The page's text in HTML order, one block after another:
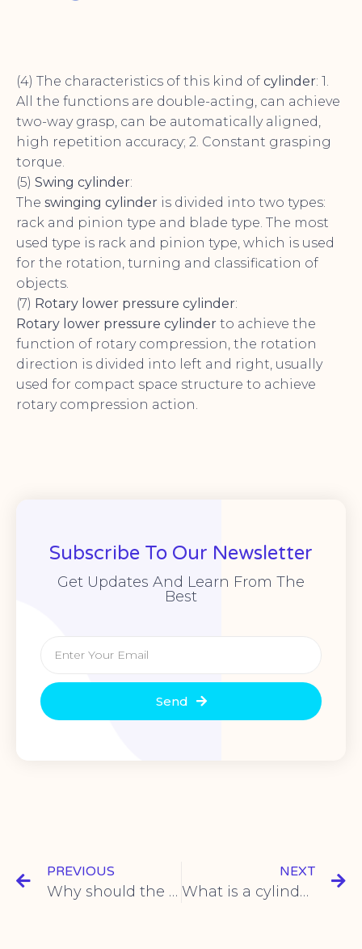
(4) The characteristics of this kind of cylinder: 1.
All the functions are double-acting, can achieve
two-way grasp, can be automatically aligned,
high repetition accuracy; 2. Constant grasping
torque.
(5) Swing cylinder:
The swinging cylinder is divided into two types:
rack and pinion type and blade type. The most
used type is rack and pinion type, which is used
for the rotation, turning and classification of
objects.
(7) Rotary lower pressure cylinder:
Rotary lower pressure cylinder to achieve the
function of rotary compression, the rotation
direction is divided into left and right, usually
used for compact space structure to achieve
rotary compression action.
Subscribe To Our Newsletter
Get Updates And Learn From The
Best
Send
PREVIOUS
Why should the motor be started with a soft starter?
NEXT
What is a cylinder and its operation?